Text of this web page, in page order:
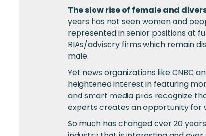
The slow rise of female and
years has not seen women and
represented in senior positions at
RIAs/advisory firms which remain
male.
Yet news organizations like CNBC
heightened interest in featuring
and smart media pros recognize
experts creates an opportunity for
So much has changed over 20